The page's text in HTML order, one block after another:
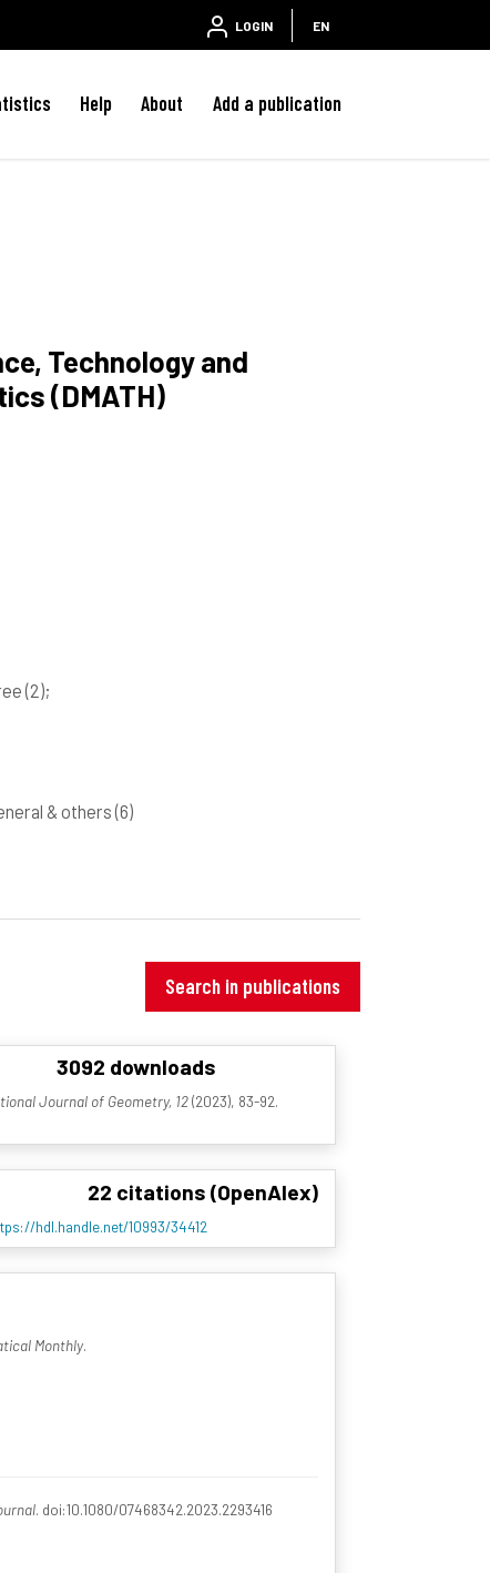
LOGIN EN
Help About Add a publication
Technology and
(DMATH)
(2);
& others(6)
Search in publications
3092 downloads
Journal of Geometry, 12(2023), 83-92.
22 citations (OpenAlex)
hdl.handle.net/10993/34412
Monthly.
. doi:10.1080/07468342.2023.2293416